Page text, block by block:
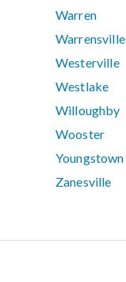
Warren
Westerville
Westlake
Willoughby
Wooster
Youngstown
Zanesville